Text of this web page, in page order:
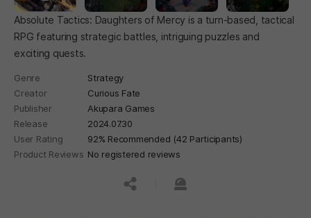
Absolute Tactics: Daughters of Mercy is a turn-based, tactical
RPG featuring strategic battles, intriguing puzzles and
exciting quests.
Genre
Strategy
Creator
Curious Fate
Publisher
Akupara Games
Release
2024.07.30
User Rating
92% Recommended (42 Participants)
Product Reviews No registered reviews
공유하기신고하기